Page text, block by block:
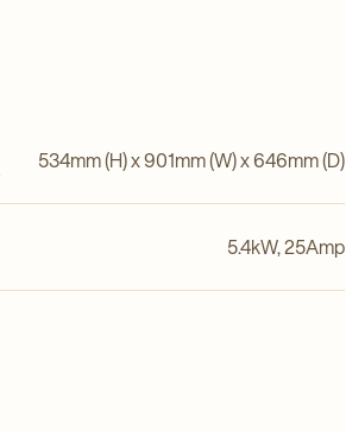
534mm (H) x 901mm (W) x 646mm (D)
5.4kW, 25Amp